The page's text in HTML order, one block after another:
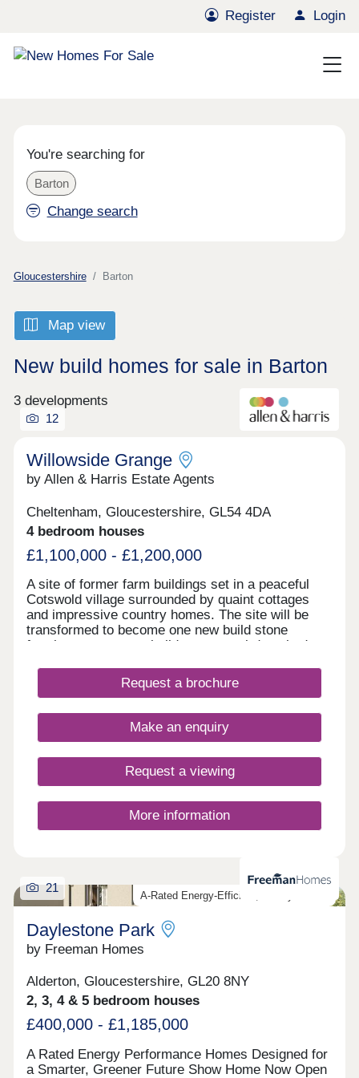
Register Login
You're searching for
Barton
Change search
Gloucestershire Barton
Map view
New build homes for sale in Barton
3 developments
12
Willowside Grange
by Allen & Harris Estate Agents
Cheltenham, Gloucestershire, GL54 4DA
4 bedroom houses
£1,100,000 - £1,200,000
A site of former farm buildings set in a peaceful
Cotswold village surrounded by quaint cottages
and impressive country homes. The site will be
transformed to become one new build stone
farmhouse, two new build stone semi-detached
but keeping a number of traditional features and
offering a range of accommodation. A rarely found
fantastic location and all built to the highest
standards and using highly sustainable materials
Request a brochure
Make an enquiry
Request a viewing
More information
A-Rated Energy-Efficient, Luxury Homes
21
Daylestone Park
by Freeman Homes
Alderton, Gloucestershire, GL20 8NY
2, 3, 4 & 5 bedroom houses
£400,000 - £1,185,000
A Rated Energy Performance Homes Designed for
a Smarter, Greener Future Show Home Now Open